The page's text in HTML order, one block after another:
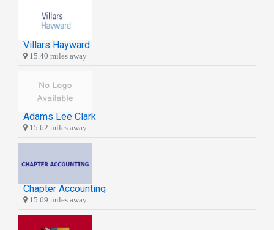
Villars Hayward
15.40 miles away
Adams Lee Clark
15.62 miles away
Chapter Accounting
15.69 miles away